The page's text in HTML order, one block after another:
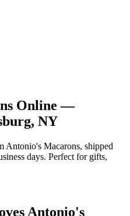
Online —
, NY
Antonio's Macarons, shipped
days. Perfect for gifts,
Antonio's